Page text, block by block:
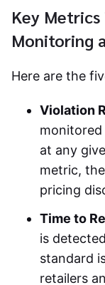
Key
Monitoring
Here are the
Violation
monitored
at any
metric,
pricing
Time to
is
standard
retailers